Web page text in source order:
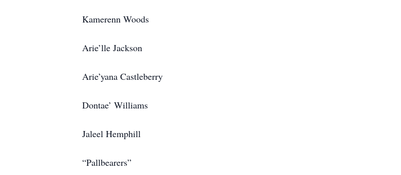
Kamerenn Woods
Arie’lle Jackson
Arie’yana Castleberry
Dontae’ Williams
Jaleel Hemphill
“Pallbearers”